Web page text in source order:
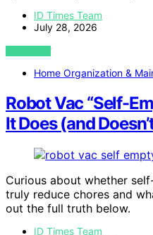
ID Times Team
July 28, 2026
VIEW POST
Home Organization &
Robot Vac “Self-
It Does (and
Curious about whether
truly reduce chores and
out the full truth below.
ID Times Team